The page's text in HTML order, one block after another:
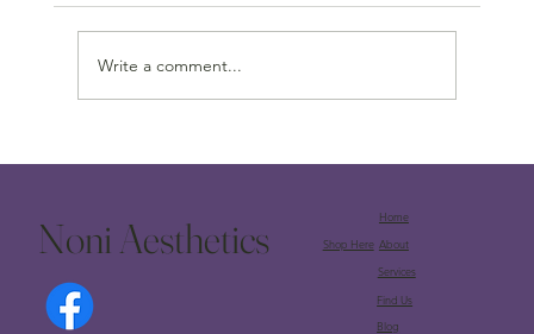
Write a comment...
Noni Aesthetics
Home
About
Shop Here
Blog
Find Us
Services